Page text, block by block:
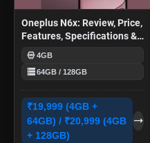
Oneplus N6x: Review, Price,
Features, Specifications &
More
memory4GB
storage64GB / 128GB
₹19,999 (4GB +
64GB) / ₹20,999 (4GB
+ 128GB)
trending_flat